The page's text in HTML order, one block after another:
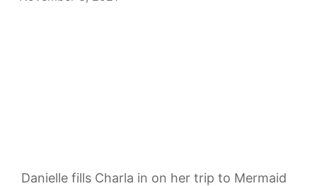
Danielle fills Charla in on her trip to Mermaid